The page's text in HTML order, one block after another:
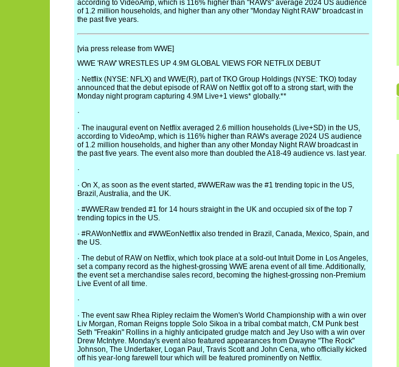
according to VideoAmp, which is 116% higher than "RAW's" average 2024 US audience
of 1.2 million households, and higher than any other "Monday Night RAW" broadcast in
the past five years.
[via press release from WWE]
WWE 'RAW' WRESTLES UP 4.9M GLOBAL VIEWS FOR NETFLIX DEBUT
· Netflix (NYSE: NFLX) and WWE(R), part of TKO Group Holdings (NYSE: TKO) today
announced that the debut episode of RAW on Netflix got off to a strong start, with the
Monday night program capturing 4.9M Live+1 views* globally.**
·
· The inaugural event on Netflix averaged 2.6 million households (Live+SD) in the US,
according to VideoAmp, which is 116% higher than RAW's average 2024 US audience
of 1.2 million households, and higher than any other Monday Night RAW broadcast in
the past five years. The event also more than doubled the A18-49 audience vs. last year.
·
· On X, as soon as the event started, #WWERaw was the #1 trending topic in the US,
Brazil, Australia, and the UK.
· #WWERaw trended #1 for 14 hours straight in the UK and occupied six of the top 7
trending topics in the US.
· #RAWonNetflix and #WWEonNetflix also trended in Brazil, Canada, Mexico, Spain, and
the US.
· The debut of RAW on Netflix, which took place at a sold-out Intuit Dome in Los Angeles,
set a company record as the highest-grossing WWE arena event of all time. Additionally,
the event set a merchandise sales record, becoming the highest-grossing non-Premium
Live Event of all time.
·
· The event saw Rhea Ripley reclaim the Women's World Championship with a win over
Liv Morgan, Roman Reigns topple Solo Sikoa in a tribal combat match, CM Punk best
Seth "Freakin" Rollins in a highly anticipated grudge match and Jey Uso with a win over
Drew McIntyre. Monday's event also featured appearances from Dwayne "The Rock"
Johnson, The Undertaker, Logan Paul, Travis Scott and John Cena, who officially kicked
off his year-long farewell tour which will be featured prominently on Netflix.